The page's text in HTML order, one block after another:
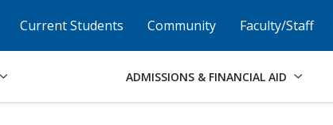
Skip to Search Skip to Footer Institutional Accessibility
Current Students Community Faculty/Staff
ADMISSIONS & FINANCIAL AID